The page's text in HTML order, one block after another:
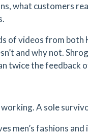
what customers
of videos from
and why not.
twice the feedback
A sole
men’s fashions